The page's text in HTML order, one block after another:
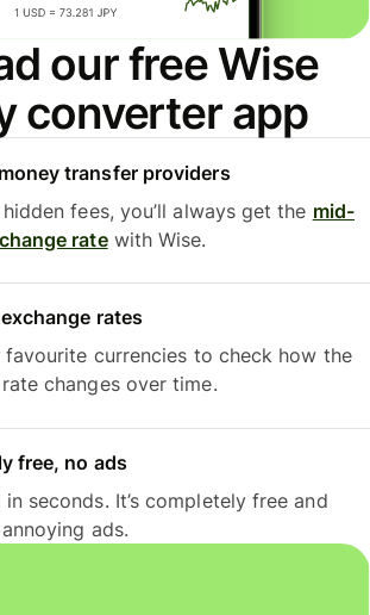
our free Wise
converter app
transfer providers
fees, you’ll always get the mid-
ratewith Wise.
rates
favourite currencies to check how the
changes over time.
free, no ads
seconds. It’s completely free and
ads.